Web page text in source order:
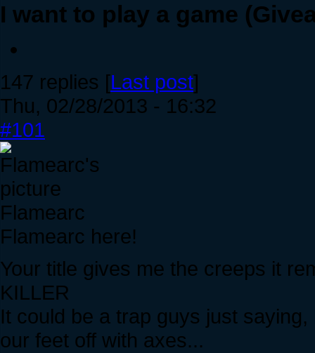
I want to play a game
147 replies [Last post]
Thu, 02/28/2013 - 16:32
#101
Flamearc
Flamearc here!
Your title gives me the creeps it
KILLER
It could be a trap guys just
our feet off with axes...